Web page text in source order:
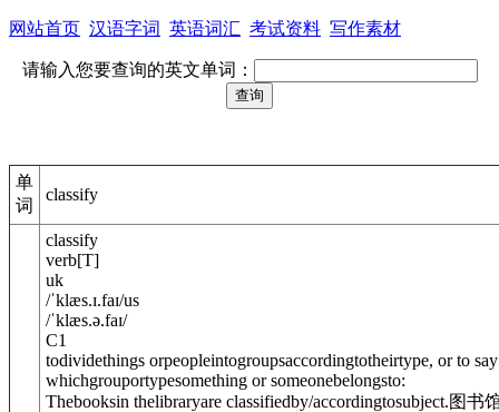
网站首页 汉语字词 英语词汇 考试资料 写作素材
请输入您要查询的英文单词：
单
词
classify
classify
verb[T]
uk
/ˈklæs.ɪ.faɪ/us
/ˈklæs.ə.faɪ/
C1
todividethings orpeopleintogroupsaccordingtotheirtype, or to say
whichgrouportypesomething or someonebelongsto:
Thebooksin thelibraryare classifiedby/accordingtosubject.图书